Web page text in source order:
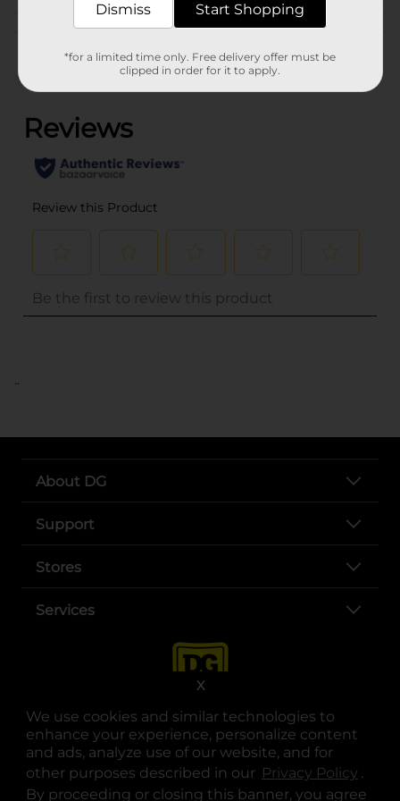
We use cookies and similar technologies to
enhance your experience, personalize content
and ads, analyze use of our website, and for
other purposes described in our Privacy Policy .
By proceeding or closing this banner, you agree
X
Customer reviews
(0)
..
About DG
Support
Stores
Services
opens in a new tab
opens in a new tab
opens in a new tab
opens in a new tab
opens in a new tab
opens in a new tab
Dismiss Start Shopping
*for a limited time only. Free delivery offer must be
clipped in order for it to apply.